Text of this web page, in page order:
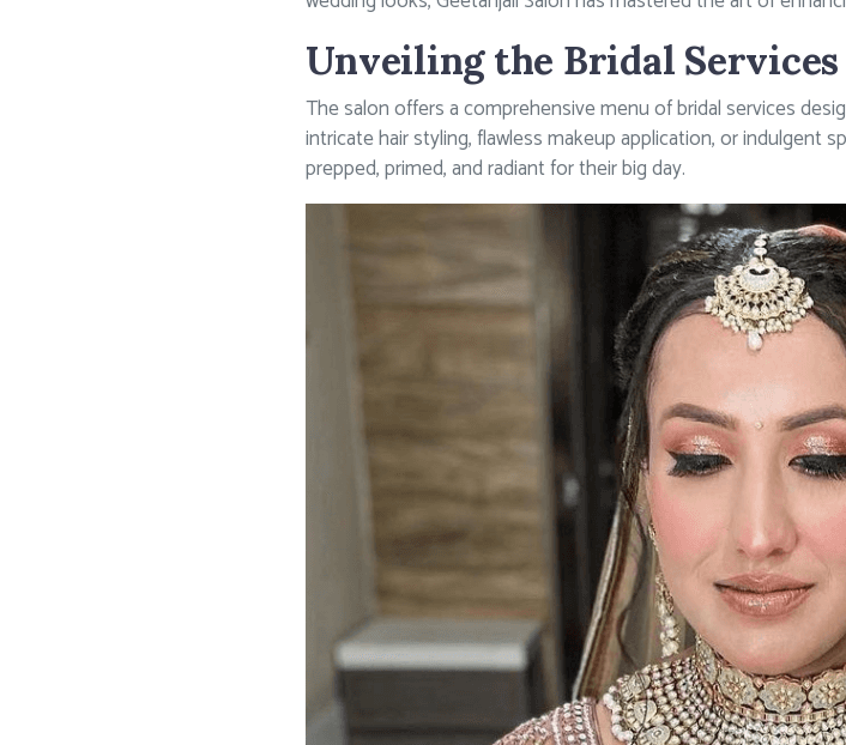
Unveiling the Bridal Services
The salon offers a comprehensive menu of bridal services
intricate hair styling, flawless makeup application, or indulgent
prepped, primed, and radiant for their big day.